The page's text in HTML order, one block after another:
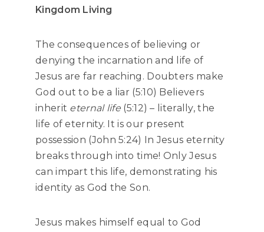
Kingdom Living
The consequences of believing or
denying the incarnation and life of
Jesus are far reaching. Doubters make
God out to be a liar (5:10) Believers
inherit eternal life (5:12) – literally, the
life of eternity. It is our present
possession (John 5:24) In Jesus eternity
breaks through into time! Only Jesus
can impart this life, demonstrating his
identity as God the Son.
Jesus makes himself equal to God